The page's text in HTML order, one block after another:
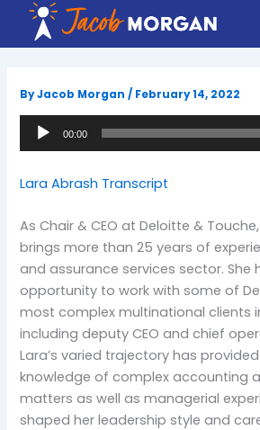
content
ByJacob Morgan/ February 14, 2022
Audio
Player
00:00
Lara Abrash Transcript
As Chair & CEO at Deloitte &
brings more than 25 years of
and assurance services sector. She
opportunity to work with some of
most complex multinational clients
including deputy CEO and chief
Lara’s varied trajectory has
knowledge of complex accounting
matters as well as managerial
shaped her leadership style and